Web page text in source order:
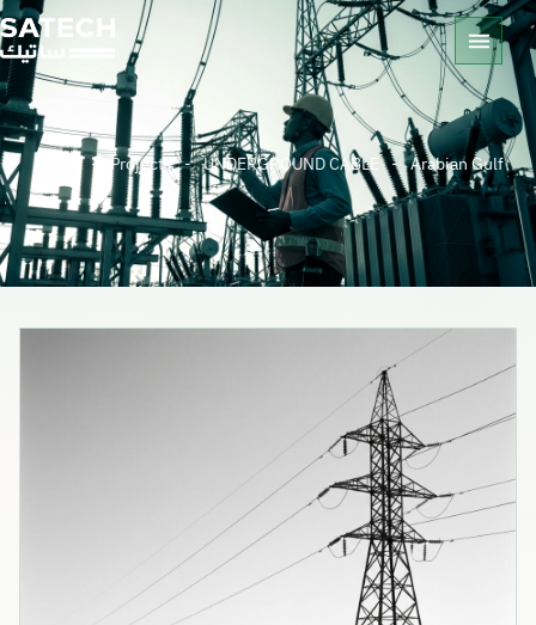
Home - Projects - UNDERGROUND CABLE - Arabian Gulf